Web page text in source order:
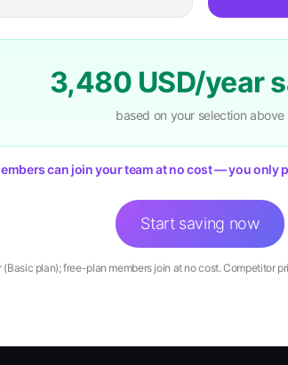
3,480 USD/year
based on your selection above
can join your team at no cost — you only
Start saving now
(Basic plan); free-plan members join at no cost. Competitor